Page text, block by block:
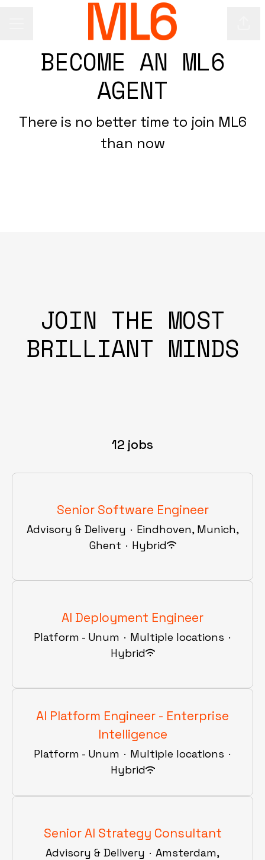
BECOME AN ML6
AGENT
There is no better time to join ML6
than now
JOIN THE MOST
BRILLIANT MINDS
12 jobs
Senior Software Engineer
Advisory & Delivery · Eindhoven, Munich,
Ghent · Hybrid
AI Deployment Engineer
Platform - Unum · Multiple locations ·
Hybrid
AI Platform Engineer - Enterprise
Intelligence
Platform - Unum · Multiple locations ·
Hybrid
Senior AI Strategy Consultant
Advisory & Delivery · Amsterdam,